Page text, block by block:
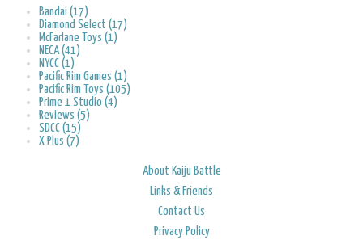
Bandai (17)
Diamond Select (17)
McFarlane Toys (1)
NECA (41)
NYCC (1)
Pacific Rim Games (1)
Pacific Rim Toys (105)
Prime 1 Studio (4)
Reviews (5)
SDCC (15)
X Plus (7)
About Kaiju Battle
Links & Friends
Contact Us
Privacy Policy